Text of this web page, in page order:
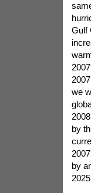
Gulf
we
by
by